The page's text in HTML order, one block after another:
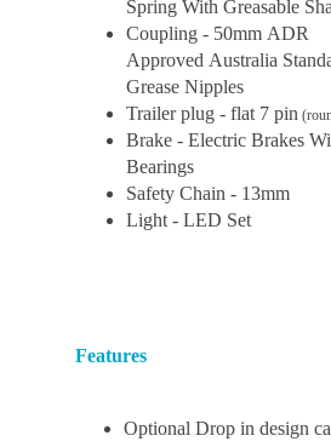
Features
Optional Drop in design
Spring With Greasable
Coupling - 50mm ADR
Approved Australia
Grease Nipples
Trailer plug - flat 7 pin
Brake - Electric Brakes
Bearings
Safety Chain - 13mm
Light - LED Set